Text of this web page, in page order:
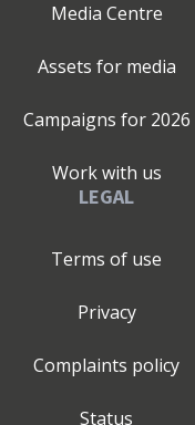
Media Centre
Assets for media
Campaigns for 2026
Work with us
LEGAL
Terms of use
Privacy
Complaints policy
Status